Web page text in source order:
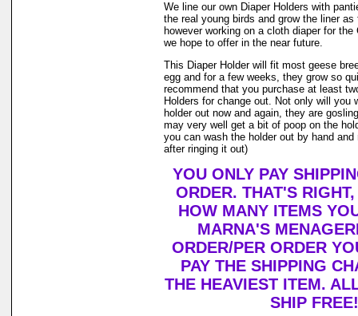
We line our own Diaper Holders with
the real young birds and grow the liner
however working on a cloth diaper for the
we hope to offer in the near future.
This Diaper Holder will fit most geese
egg and for a few weeks, they grow so
recommend that you purchase at least
Holders for change out. Not only will you
holder out now and again, they are
may very well get a bit of poop on the
you can wash the holder out by hand
after ringing it out)
YOU ONLY PAY
ORDER. THAT'S
HOW MANY ITEMS
MARNA'S
ORDER/PER ORDER
PAY THE SHIPPING
THE HEAVIEST ITEM.
SHIP FREE!